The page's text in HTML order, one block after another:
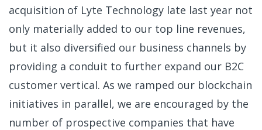
acquisition of Lyte Technology late last year not
only materially added to our top line revenues,
but it also diversified our business channels by
providing a conduit to further expand our B2C
customer vertical. As we ramped our blockchain
initiatives in parallel, we are encouraged by the
number of prospective companies that have